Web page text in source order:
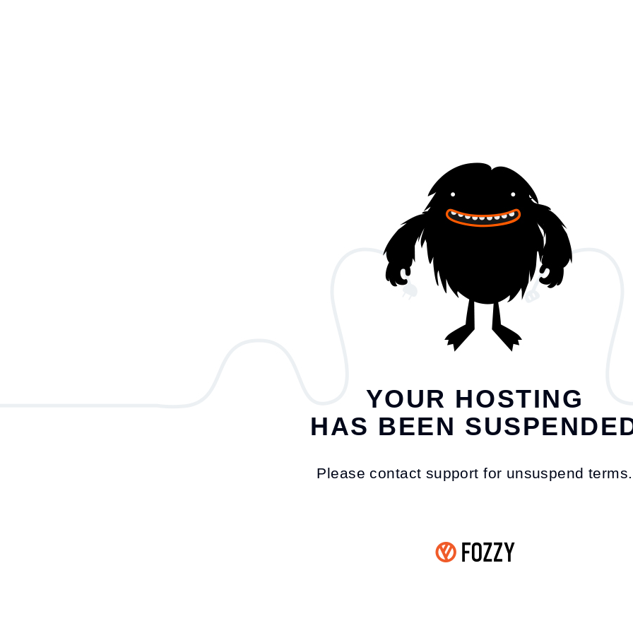
YOUR HOSTING
HAS BEEN
Please contact support for unsuspend terms.